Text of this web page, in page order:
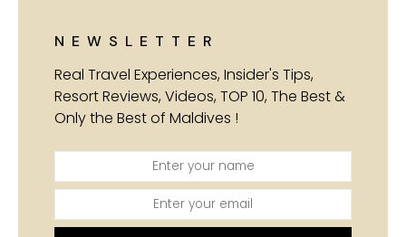
NEWSLETTER
Real Travel Experiences, Insider's Tips,
Resort Reviews, Videos, TOP 10, The Best &
Only the Best of Maldives !